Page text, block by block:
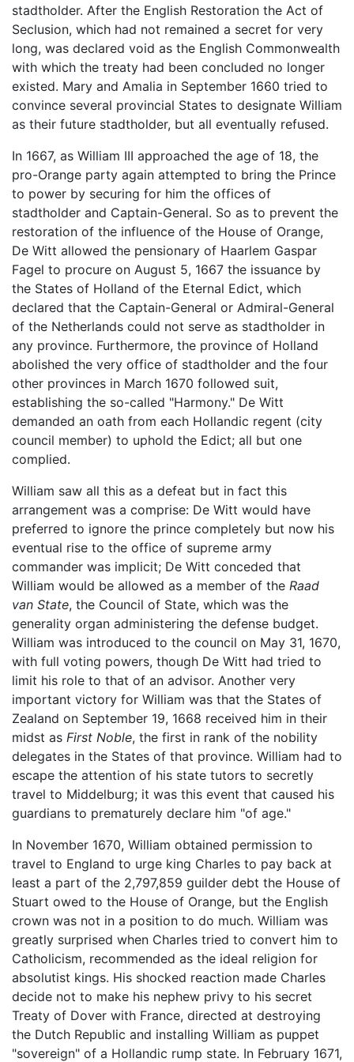
stadtholder. After the English Restoration the Act of
Seclusion, which had not remained a secret for very
long, was declared void as the English Commonwealth
with which the treaty had been concluded no longer
existed. Mary and Amalia in September 1660 tried to
convince several provincial States to designate William
as their future stadtholder, but all eventually refused.
In 1667, as William III approached the age of 18, the
pro-Orange party again attempted to bring the Prince
to power by securing for him the offices of
stadtholder and Captain-General. So as to prevent the
restoration of the influence of the House of Orange,
De Witt allowed the pensionary of Haarlem Gaspar
Fagel to procure on August 5, 1667 the issuance by
the States of Holland of the Eternal Edict, which
declared that the Captain-General or Admiral-General
of the Netherlands could not serve as stadtholder in
any province. Furthermore, the province of Holland
abolished the very office of stadtholder and the four
other provinces in March 1670 followed suit,
establishing the so-called "Harmony." De Witt
demanded an oath from each Hollandic regent (city
council member) to uphold the Edict; all but one
complied.
William saw all this as a defeat but in fact this
arrangement was a comprise: De Witt would have
preferred to ignore the prince completely but now his
eventual rise to the office of supreme army
commander was implicit; De Witt conceded that
William would be allowed as a member of the Raad
van State, the Council of State, which was the
generality organ administering the defense budget.
William was introduced to the council on May 31, 1670,
with full voting powers, though De Witt had tried to
limit his role to that of an advisor. Another very
important victory for William was that the States of
Zealand on September 19, 1668 received him in their
midst as First Noble, the first in rank of the nobility
delegates in the States of that province. William had to
escape the attention of his state tutors to secretly
travel to Middelburg; it was this event that caused his
guardians to prematurely declare him "of age."
In November 1670, William obtained permission to
travel to England to urge king Charles to pay back at
least a part of the 2,797,859 guilder debt the House of
Stuart owed to the House of Orange, but the English
crown was not in a position to do much. William was
greatly surprised when Charles tried to convert him to
Catholicism, recommended as the ideal religion for
absolutist kings. His shocked reaction made Charles
decide not to make his nephew privy to his secret
Treaty of Dover with France, directed at destroying
the Dutch Republic and installing William as puppet
"sovereign" of a Hollandic rump state. In February 1671,